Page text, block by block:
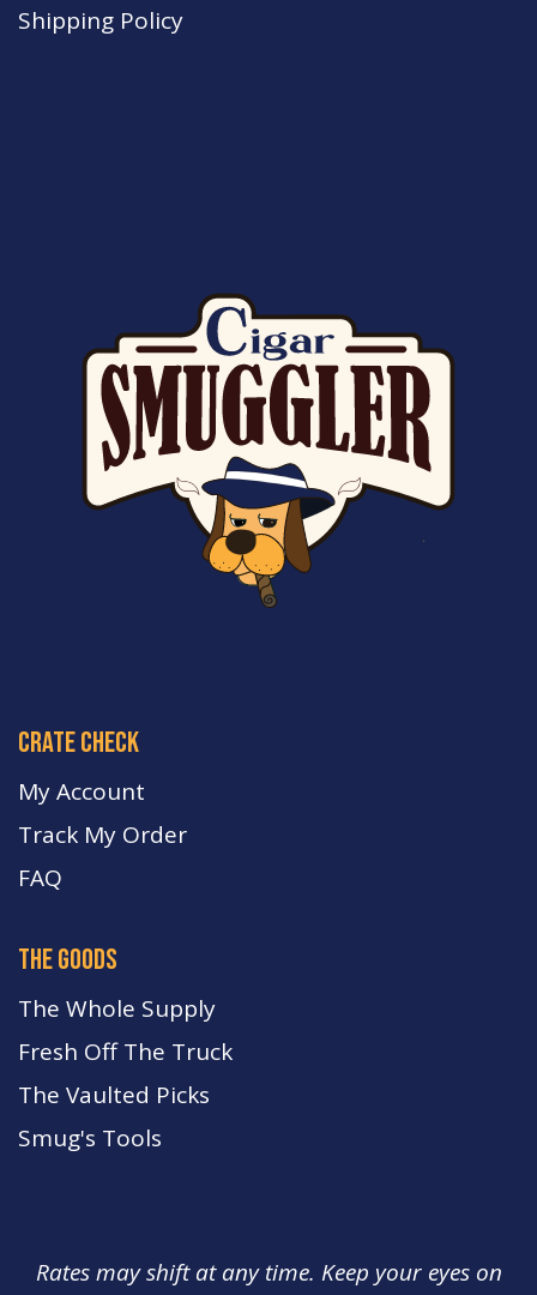
Shipping Policy
crate check
My Account
Track My Order
FAQ
the goods
The Whole Supply
Fresh Off The Truck
The Vaulted Picks
Smug's Tools
Rates may shift at any time. Keep your eyes on